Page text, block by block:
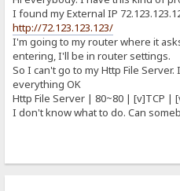
I found my External IP
http://72.123.123.123/
I'm going to my router where it
entering, I'll be in router settings.
So I can't go to my Http File
everything OK
Http File Server | 80~80 | [v]TCP |
I don't know what to do. Can